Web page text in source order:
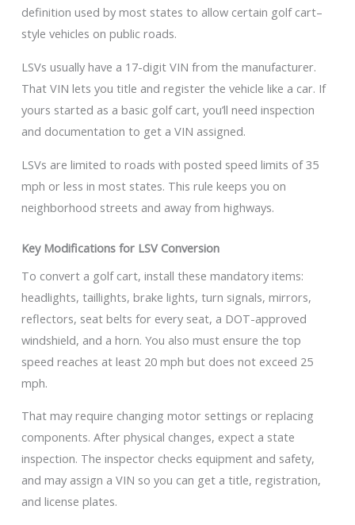
definition used by most states to allow certain golf cart–
style vehicles on public roads.
LSVs usually have a 17-digit VIN from the manufacturer.
That VIN lets you title and register the vehicle like a car. If
yours started as a basic golf cart, you’ll need inspection
and documentation to get a VIN assigned.
LSVs are limited to roads with posted speed limits of 35
mph or less in most states. This rule keeps you on
neighborhood streets and away from highways.
Key Modifications for LSV Conversion
To convert a golf cart, install these mandatory items:
headlights, taillights, brake lights, turn signals, mirrors,
reflectors, seat belts for every seat, a DOT-approved
windshield, and a horn. You also must ensure the top
speed reaches at least 20 mph but does not exceed 25
mph.
That may require changing motor settings or replacing
components. After physical changes, expect a state
inspection. The inspector checks equipment and safety,
and may assign a VIN so you can get a title, registration,
and license plates.